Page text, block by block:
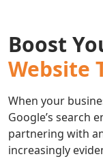
Boost
Website
When your
Google’s search
partnering with
increasingly